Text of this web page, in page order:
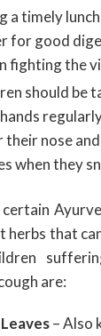
a timely
for good
fighting the
should be
their nose
when they
herbs that
are:
– Also